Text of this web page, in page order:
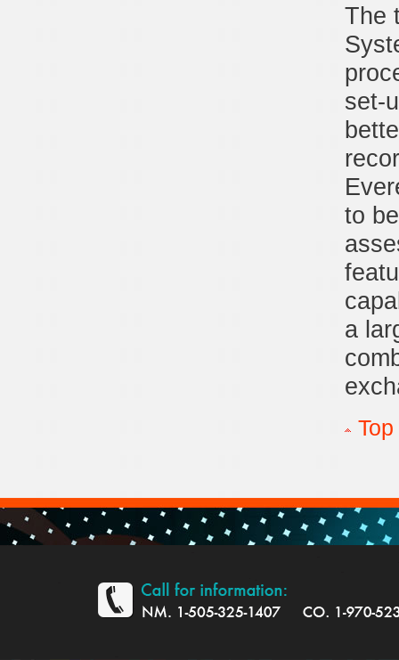
The
set-
to
a
Top